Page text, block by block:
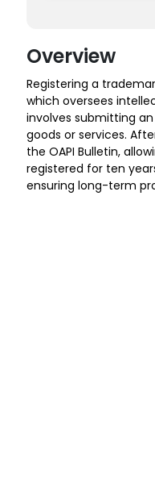
Overview
Registering a
which oversees
involves submitting
goods or services.
the OAPI Bulletin,
registered for ten
ensuring long-term